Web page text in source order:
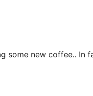
some new coffee.. In